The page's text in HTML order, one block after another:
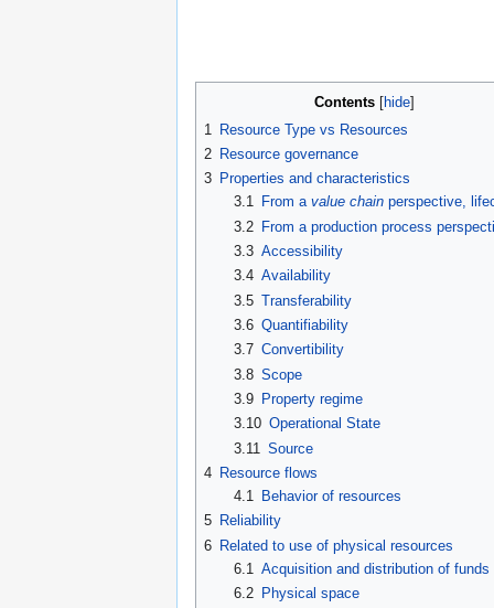
Contents
1
Resource Type vs Resources
2 Resource governance
3 Properties and characteristics
3.1
From a value chainperspective,
3.2 From a production process
3.3 Accessibility
3.4 Availability
3.5 Transferability
3.6 Quantifiability
3.7 Convertibility
3.8 Scope
3.9
Property regime
3.10 Operational State
3.11 Source
4 Resource flows
4.1
Behavior of resources
5 Reliability
6 Related to use of physical resources
6.1 Acquisition and distribution of funds
6.2
Physical space